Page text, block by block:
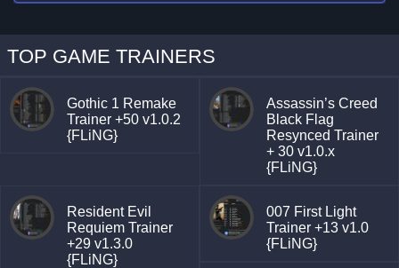
TOP GAME TRAINERS
Gothic 1 Remake
Trainer +50 v1.0.2
{FLiNG}
Assassin’s Creed
Black Flag
Resynced Trainer
+ 30 v1.0.x
{FLiNG}
Resident Evil
Requiem Trainer
+29 v1.3.0
{FLiNG}
007 First Light
Trainer +13 v1.0
{FLiNG}